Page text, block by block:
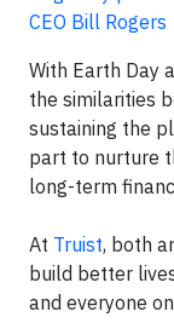
CEO Bill Rogers
With Earth Day
the similarities
sustaining the
part to nurture
long-term
At Truist, both
build better
and everyone